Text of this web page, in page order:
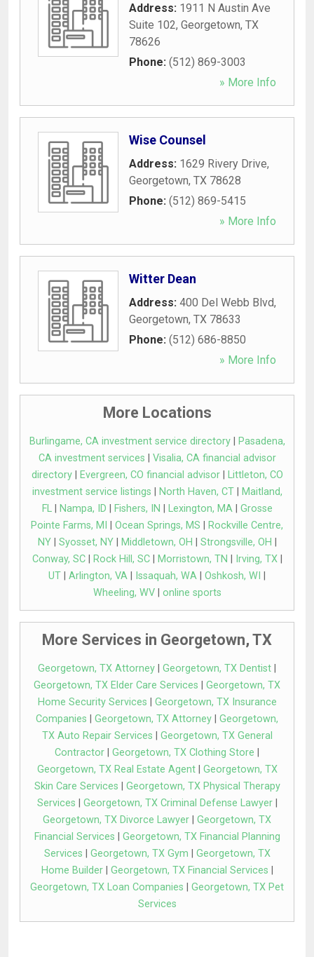
Address: 1911 N Austin Ave
Suite 102, Georgetown, TX
78626
Phone: (512) 869-3003
» More Info
Wise Counsel
Address: 1629 Rivery Drive,
Georgetown, TX 78628
Phone: (512) 869-5415
» More Info
Witter Dean
Address: 400 Del Webb Blvd,
Georgetown, TX 78633
Phone: (512) 686-8850
» More Info
More Locations
Burlingame, CA investment service directory|
Pasadena,
CA investment services
Visalia, CA financial advisor
directory| Evergreen, CO financial advisor|
Littleton, CO
investment service listings
North Haven, CT|
Maitland,
FL| Nampa, ID Fishers, IN Lexington, MA| Grosse
Pointe Farms, MI
Ocean Springs, MS
Rockville Centre,
NY| Syosset, NY| Middletown, OH Strongsville, OH
Conway, SC| Rock Hill, SC| Morristown, TN Irving, TX|
UT
Arlington, VA Issaquah, WA Oshkosh, WI
Wheeling, WV| online sports
More Services in Georgetown, TX
Georgetown, TX Attorney Georgetown, TX Dentist
Georgetown, TX Elder Care Services
Georgetown, TX
Home Security Services
Georgetown, TX Insurance
Companies
Georgetown, TX Attorney
Georgetown,
TX Auto Repair Services
Georgetown, TX General
Contractor
Georgetown, TX Clothing Store
Georgetown, TX Real Estate Agent| Georgetown, TX
Skin Care Services
Georgetown, TX Physical Therapy
Services
Georgetown, TX Criminal Defense Lawyer|
Georgetown, TX Divorce Lawyer
Georgetown, TX
Financial Services
Georgetown, TX Financial Planning
Services
Georgetown, TX Gym
Georgetown, TX
Home Builder| Georgetown, TX Financial Services
Georgetown, TX Loan Companies
Georgetown, TX Pet
Services